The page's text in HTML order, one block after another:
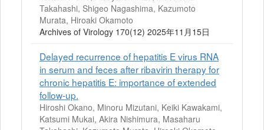
Takahashi, Shigeo Nagashima, Kazumoto
Murata, Hiroaki Okamoto
Archives of Virology 170(12) 2025年11月15日
Delayed recurrence of hepatitis E virus RNA
in serum and feces after ribavirin therapy for
chronic hepatitis E: importance of extended
follow-up.
Hiroshi Okano, Minoru Mizutani, Keiki Kawakami,
Katsumi Mukai, Akira Nishimura, Masaharu